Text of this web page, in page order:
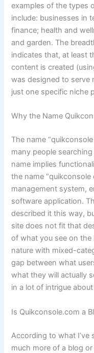
examples of the types
include: businesses in
finance; health and
and garden. The
indicates that, at least
content is created
was designed to serve
just one specific niche
Why the Name
The name
many people
name implies
the name
management system,
software application.
described it this way,
site does not fit that
of what you see on the
nature with mixed-
gap between what
what they will actually
in a lot of intrigue
Is Quikconsole.com a
According to what I’ve
much more of a blog